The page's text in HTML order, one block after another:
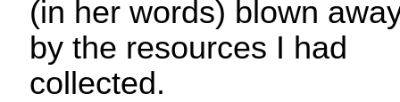
(in her words) blown
by the resources I had
collected.